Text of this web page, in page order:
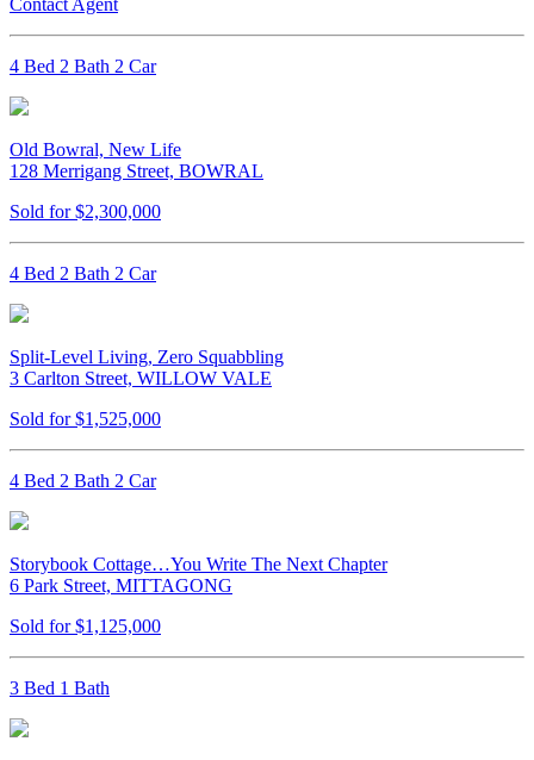
Contact Agent
4 Bed 2 Bath 2 Car
Old Bowral, New Life
128 Merrigang Street, BOWRAL
Sold for $2,300,000
4 Bed 2 Bath 2 Car
Split-Level Living, Zero Squabbling
3 Carlton Street, WILLOW VALE
Sold for $1,525,000
4 Bed 2 Bath 2 Car
Storybook Cottage…You Write The Next Chapter
6 Park Street, MITTAGONG
Sold for $1,125,000
3 Bed 1 Bath